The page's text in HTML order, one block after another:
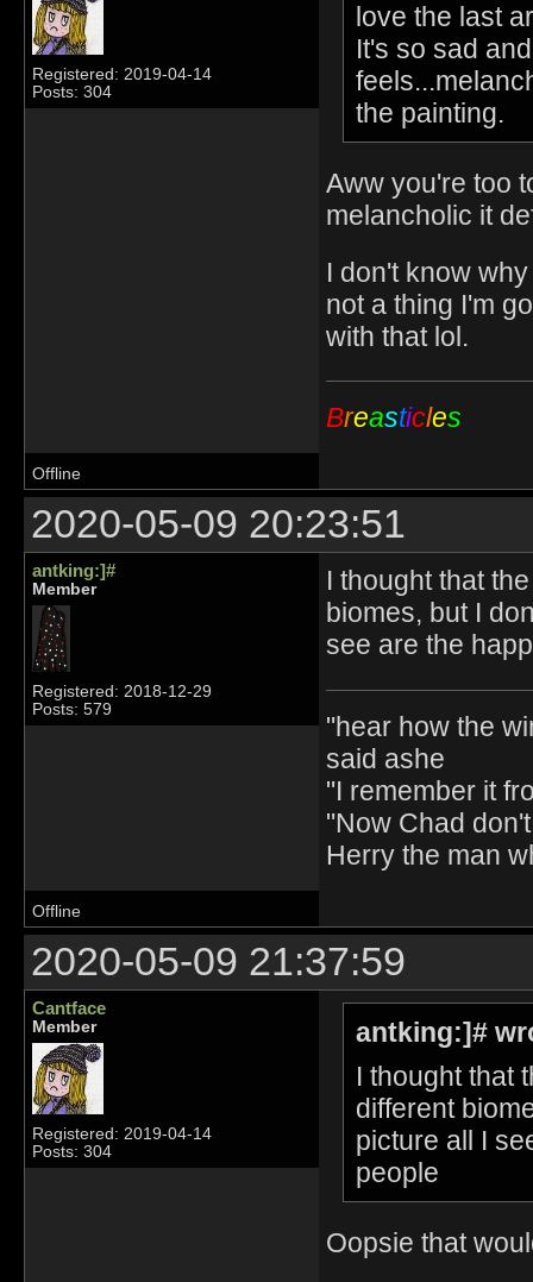
Registered: 2019-04-14
Posts: 304
love the last
It's so sad
the painting.
Aww you're too
melancholic it
I don't know
not a thing I'm
with that lol.
Breasticles
Offline
2020-05-09 20:23:51
antking:]#
Member
Registered: 2018-12-29
Posts: 579
I thought that
biomes, but I
see are the
"hear how the
said ashe
"I remember it
"Now Chad
Herry the man
Offline
2020-05-09 21:37:59
Cantface
Member
Registered: 2019-04-14
Posts: 304
antking:]#
I thought that
different
picture all I
people
Oopsie that